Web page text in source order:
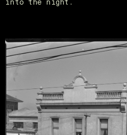
into the night.